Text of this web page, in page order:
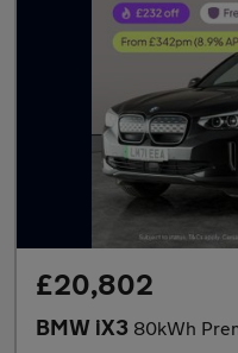
£20,802
BMW iX3 80kWh Premier Edition